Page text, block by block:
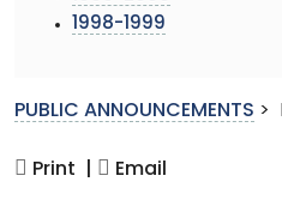
1998-1999
PUBLIC ANNOUNCEMENTS >
Print | Email